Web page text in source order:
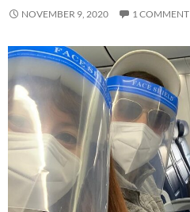
NOVEMBER 9, 2020 1 COMMENT